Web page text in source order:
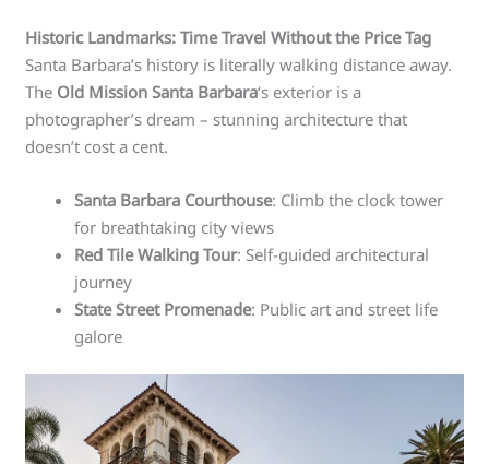
Historic Landmarks: Time Travel Without the Price Tag
Santa Barbara’s history is literally walking distance away.
The Old Mission Santa Barbara‘s exterior is a
photographer’s dream – stunning architecture that
doesn’t cost a cent.
Santa Barbara Courthouse: Climb the clock tower
for breathtaking city views
Red Tile Walking Tour: Self-guided architectural
journey
State Street Promenade: Public art and street life
galore